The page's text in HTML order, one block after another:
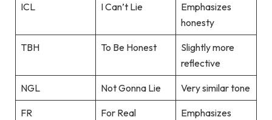
ICL I Can’t Lie
Emphasizes
honesty
TBH To Be Honest
Slightly more
reflective
NGL Not Gonna Lie Very similar tone
FR For Real
Emphasizes